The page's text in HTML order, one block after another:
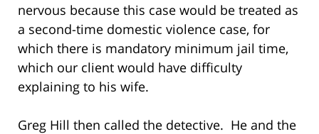
nervous because this case would be treated as
a second-time domestic violence case, for
which there is mandatory minimum jail time,
which our client would have difficulty
explaining to his wife.
Greg Hill then called the detective. He and the